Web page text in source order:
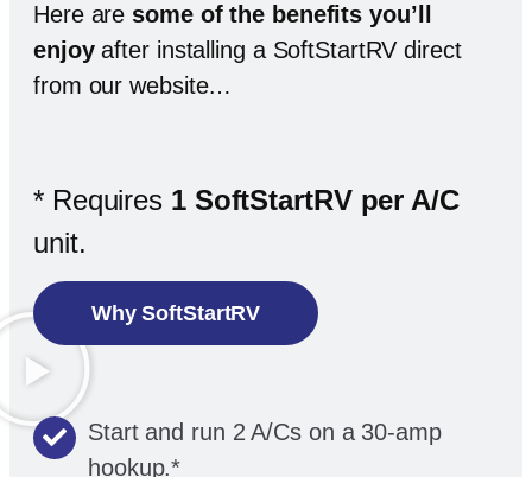
Here are some of the benefits you’ll
enjoyafter installing a SoftStartRV direct
from our website…
* Requires 1 SoftStartRV per A/C
unit.
Why SoftStartRV
Start and run 2 A/Cs on a 30-amp
hookup.*